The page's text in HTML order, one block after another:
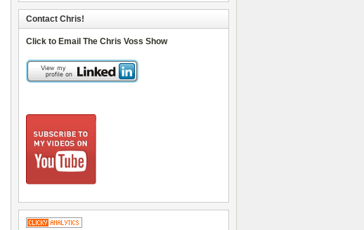
Contact Chris!
Click to Email The Chris Voss Show